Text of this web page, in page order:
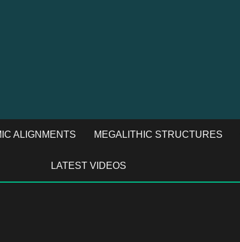
ALIGNMENTS MEGALITHIC STRUCTURES
LATEST VIDEOS